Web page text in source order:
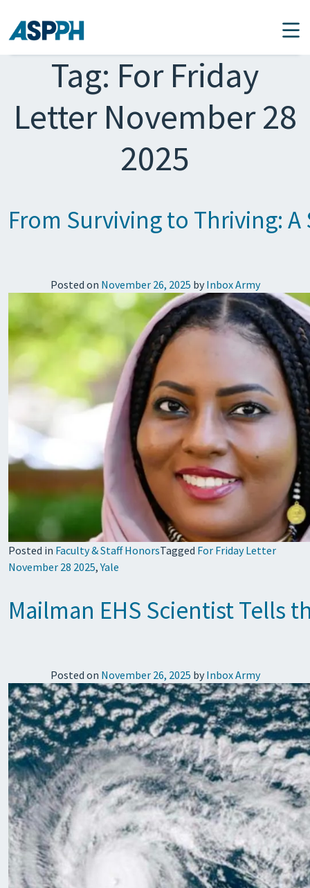
Main Navigation
Tag: For Friday
Letter November 28
2025
From Surviving to Thriving: A
Posted on November 26, 2025 by Inbox Army
Posted in Faculty & Staff HonorsTagged For Friday Letter
November 28 2025,Yale
Mailman EHS Scientist Tells
Posted on November 26, 2025 by Inbox Army